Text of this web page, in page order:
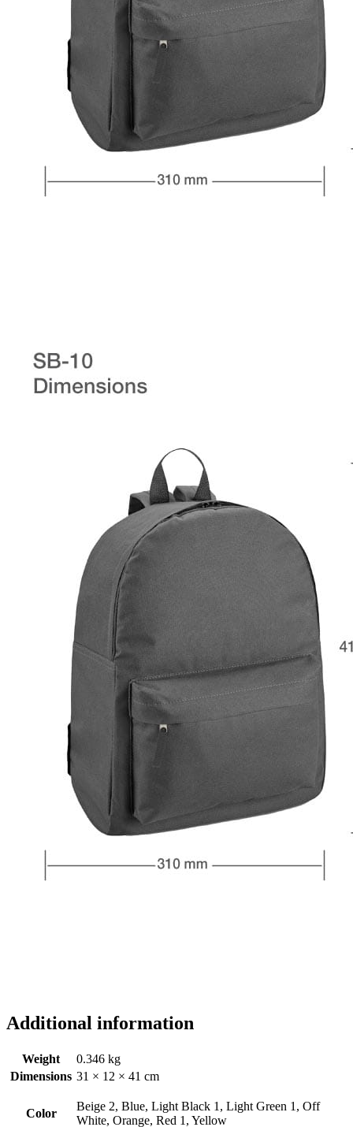
Additional information
Weight
0.346 kg
Dimensions 31 × 12 × 41 cm
Color
Beige 2, Blue, Light Black 1, Light Green 1, Off
White, Orange, Red 1, Yellow